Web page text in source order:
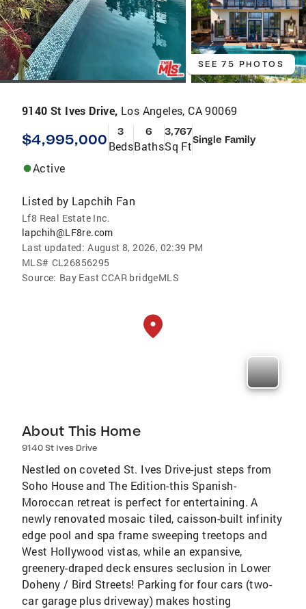
SEE 75 PHOTOS
9140 St Ives Drive, Los Angeles, CA 90069
$4,995,000 3
Beds
6
Baths
3,767
Sq FtSingle Family
Active
Listed by Lapchih Fan
Lf8 Real Estate Inc.
lapchih@LF8re.com
Last updated: August 8, 2026, 02:39 PM
MLS# CL26856295
Source: Bay East CCAR bridgeMLS
About This Home
9140 St Ives Drive
Nestled on coveted St. Ives Drive-just steps from
Soho House and The Edition-this Spanish-
Moroccan retreat is perfect for entertaining. A
newly renovated mosaic tiled, caisson-built infinity
edge pool and spa frame sweeping treetops and
West Hollywood vistas, while an expansive,
greenery-draped deck ensures seclusion in Lower
Doheny / Bird Streets! Parking for four cars (two-
car garage plus driveway) makes hosting